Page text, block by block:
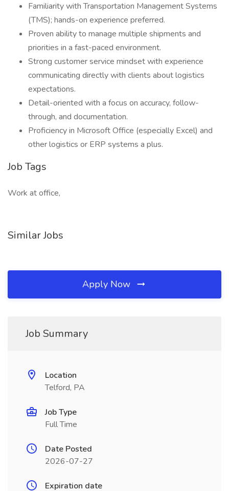
Familiarity with Transportation Management Systems
(TMS); hands-on experience preferred.
Proven ability to manage multiple shipments and
priorities in a fast-paced environment.
Strong customer service mindset with experience
communicating directly with clients about logistics
expectations.
Detail-oriented with a focus on accuracy, follow-
through, and documentation.
Proficiency in Microsoft Office (especially Excel) and
other logistics or ERP systems a plus.
Job Tags
Work at office,
Similar Jobs
Apply Now
Job Summary
Location
Telford, PA
Job Type
Full Time
Date Posted
2026-07-27
Expiration date